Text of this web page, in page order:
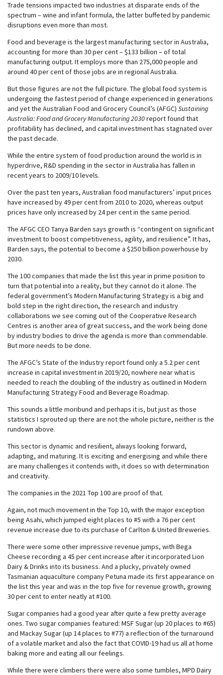
Trade tensions impacted two industries at disparate ends of the
spectrum – wine and infant formula, the latter buffeted by pandemic
disruptions even more than most.
Food and beverage is the largest manufacturing sector in Australia,
accounting for more than 30 per cent – $133 billion – of total
manufacturing output. It employs more than 275,000 people and
around 40 per cent of those jobs are in regional Australia.
But those figures are not the full picture. The global food system is
undergoing the fastest period of change experienced in generations
and yet the Australian Food and Grocery Council’s (AFGC) Sustaining
Australia: Food and Grocery Manufacturing 2030report found that
profitability has declined, and capital investment has stagnated over
the past decade.
While the entire system of food production around the world is in
hyperdrive, R&D spending in the sector in Australia has fallen in
recent years to 2009/10 levels.
Over the past ten years, Australian food manufacturers’ input prices
have increased by 49 per cent from 2010 to 2020, whereas output
prices have only increased by 24 per cent in the same period.
The AFGC CEO Tanya Barden says growth is “contingent on significant
investment to boost competitiveness, agility, and resilience”. It has,
Barden says, the potential to become a $250 billion powerhouse by
2030.
The 100 companies that made the list this year in prime position to
turn that potential into a reality, but they cannot do it alone. The
federal government’s Modern Manufacturing Strategy is a big and
bold step in the right direction, the research and industry
collaborations we see coming out of the Cooperative Research
Centres is another area of great success, and the work being done
by industry bodies to drive the agenda is more than commendable.
But more needs to be done.
The AFGC’s State of the Industry report found only a 5.2 per cent
increase in capital investment in 2019/20, nowhere near what is
needed to reach the doubling of the industry as outlined in Modern
Manufacturing Strategy Food and Beverage Roadmap.
This sounds a little moribund and perhaps it is, but just as those
statistics I sprouted up there are not the whole picture, neither is the
rundown above.
This sector is dynamic and resilient, always looking forward,
adapting, and maturing. It is exciting and energising and while there
are many challenges it contends with, it does so with determination
and creativity.
The companies in the 2021 Top 100 are proof of that.
Again, not much movement in the Top 10, with the major exception
being Asahi, which jumped eight places to #5 with a 76 per cent
revenue increase due to its purchase of Carlton & United Breweries.
There were some other impressive revenue jumps, with Bega
Cheese recording a 45 per cent increase after it incorporated Lion
Dairy & Drinks into its business. And a plucky, privately owned
Tasmanian aquaculture company Petuna made its first appearance on
the list this year and was in the top five for revenue growth, growing
30 per cent to enter neatly at #100.
Sugar companies had a good year after quite a few pretty average
ones. Two sugar companies featured: MSF Sugar (up 20 places to #65)
and Mackay Sugar (up 14 places to #77) a reflection of the turnaround
of a volatile market and also the fact that COVID-19 had us all at home
baking more and eating all our feelings.
While there were climbers there were also some tumbles, MPD Dairy